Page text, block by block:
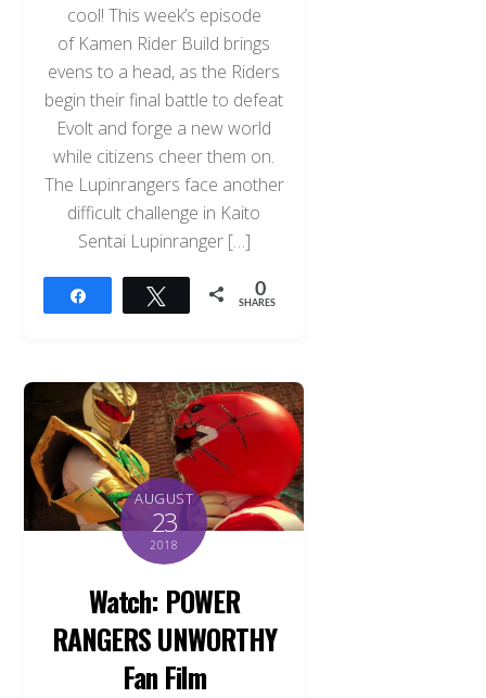
cool! This week’s episode
of Kamen Rider Build brings
evens to a head, as the Riders
begin their final battle to defeat
Evolt and forge a new world
while citizens cheer them on.
The Lupinrangers face another
difficult challenge in Kaito
Sentai Lupinranger […]
Tweet 0
SHARES
AUGUST
23
2018
Watch: POWER
RANGERS UNWORTHY
Fan Film